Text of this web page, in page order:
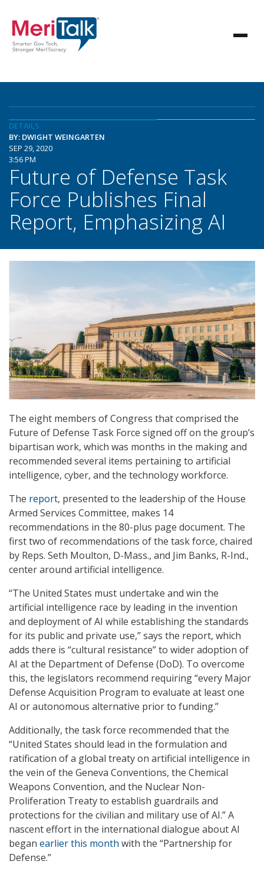
DETAILS
BY: DWIGHT WEINGARTEN
SEP 29, 2020
3:56 PM
Future of Defense Task
Force Publishes Final
Report, Emphasizing AI
The eight members of Congress that comprised the
Future of Defense Task Force signed off on the group’s
bipartisan work, which was months in the making and
recommended several items pertaining to artificial
intelligence, cyber, and the technology workforce.
The report, presented to the leadership of the House
Armed Services Committee, makes 14
recommendations in the 80-plus page document. The
first two of recommendations of the task force, chaired
by Reps. Seth Moulton, D-Mass., and Jim Banks, R-Ind.,
center around artificial intelligence.
“The United States must undertake and win the
artificial intelligence race by leading in the invention
and deployment of AI while establishing the standards
for its public and private use,” says the report, which
adds there is “cultural resistance” to wider adoption of
AI at the Department of Defense (DoD). To overcome
this, the legislators recommend requiring “every Major
Defense Acquisition Program to evaluate at least one
AI or autonomous alternative prior to funding.”
Additionally, the task force recommended that the
“United States should lead in the formulation and
ratification of a global treaty on artificial intelligence in
the vein of the Geneva Conventions, the Chemical
Weapons Convention, and the Nuclear Non-
Proliferation Treaty to establish guardrails and
protections for the civilian and military use of AI.” A
nascent effort in the international dialogue about AI
began earlier this month with the “Partnership for
Defense.”